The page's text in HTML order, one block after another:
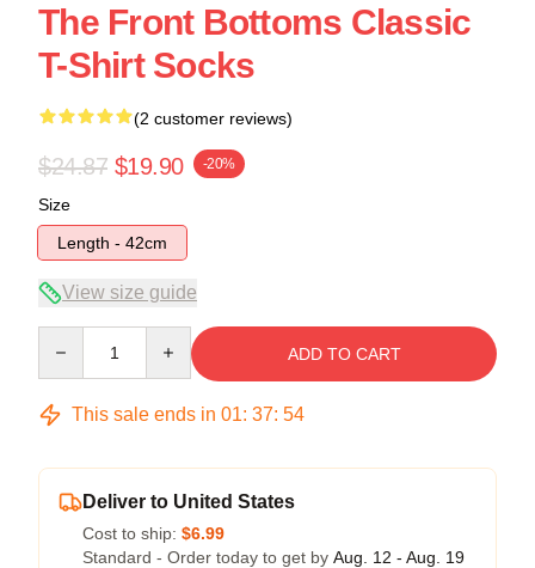
The Front Bottoms Classic
T-Shirt Socks
(2 customer reviews)
$24.87 $19.90 -20%
Size
Length - 42cm
View size guide
ADD TO CART
This sale ends in 01: 37: 54
Deliver to United States
Cost to ship: $6.99
Standard - Order today to get by Aug. 12 - Aug. 19